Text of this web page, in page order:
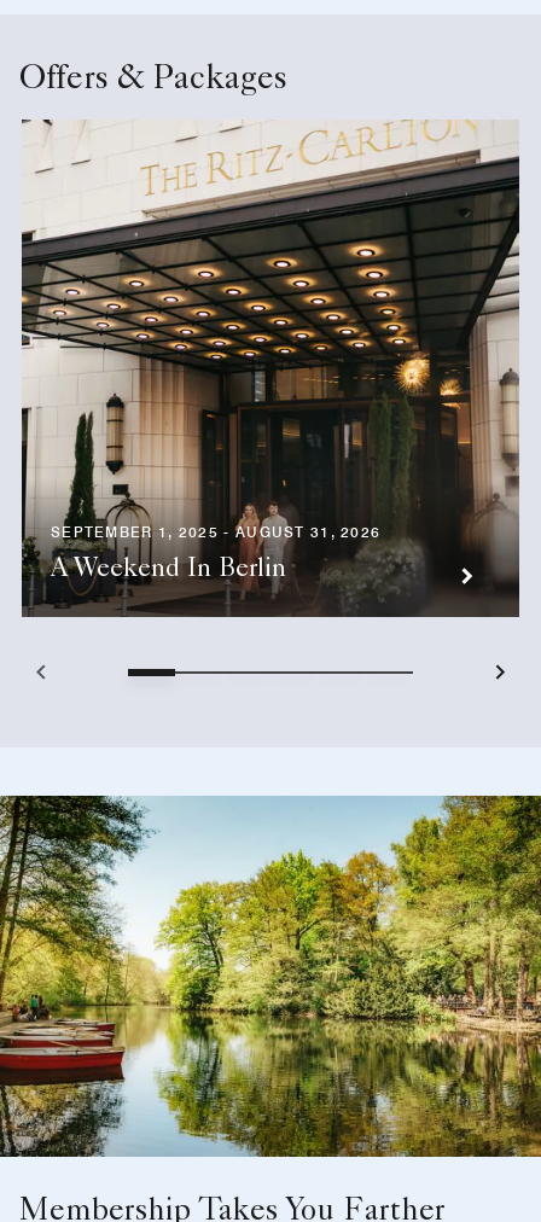
Offers & Packages
SEPTEMBER 1, 2025 - AUGUST 31, 2026
A Weekend In Berlin
Membership Takes You Farther